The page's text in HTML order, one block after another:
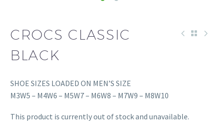
CROCS CLASSIC
BLACK
SHOE SIZES LOADED ON MEN’S SIZE
M3W5 – M4W6 – M5W7 – M6W8 – M7W9 – M8W10
This product is currently out of stock and unavailable.